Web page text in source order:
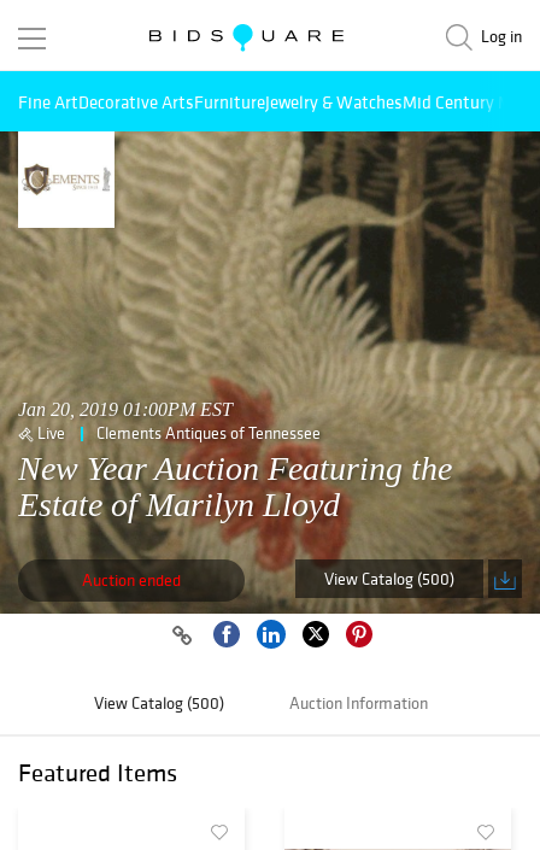
Log in
Fine ArtDecorative ArtsFurnitureJewelry & WatchesMid Century
Jan 20, 2019 01:00PM EST
Live Clements Antiques of Tennessee
New Year Auction Featuring the
Estate of Marilyn Lloyd
Auction ended View Catalog (500)
View Catalog (500) Auction Information
Featured Items